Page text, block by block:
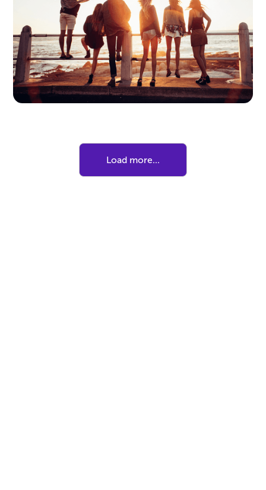
Here's How to Make It Work for
Your Tween
Thinking of trying a screen-free summer? Here
are some practical tips to find the right balance
for your family.
Load more...